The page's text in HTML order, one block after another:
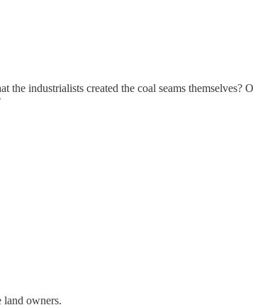
industrialists created the coal seams themselves?
land owners.